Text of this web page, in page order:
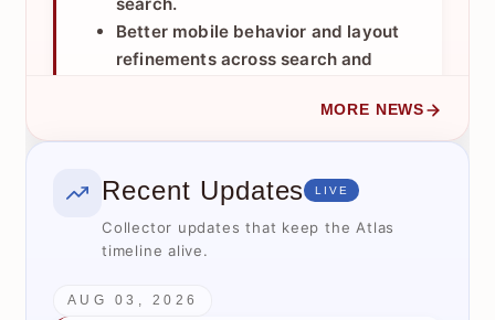
search.
Better mobile behavior and layout
refinements across search and
Improved results header and
controls for less clutter and easier
Pagination with flexible page sizes
( 25 / 50 / 100), plus saved
preference support.
controls.
MORE NEWS
Recent Updates LIVE
Collector updates that keep the Atlas
timeline alive.
AUG 03, 2026